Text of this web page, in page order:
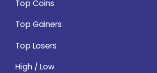
Top Coins
Top Gainers
Top Losers
High / Low